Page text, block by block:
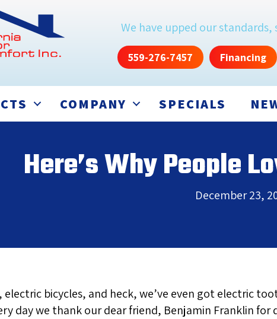
We have upped our standards,
559-276-7457 Financing
COMPANY SPECIALS
Here’s Why People
December 23,
electric bicycles, and heck, we’ve even got electric
day we thank our dear friend, Benjamin Franklin for